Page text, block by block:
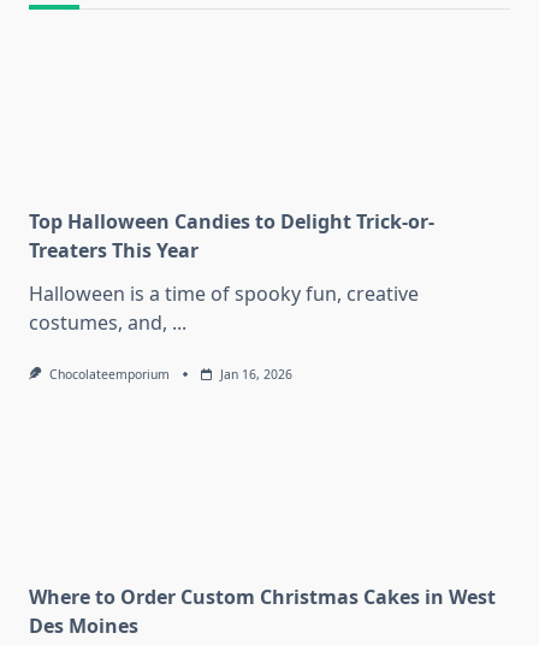
Top Halloween Candies to Delight Trick-or-
Treaters This Year
Halloween is a time of spooky fun, creative
costumes, and, ...
Chocolateemporium Jan 16, 2026
Where to Order Custom Christmas Cakes in West
Des Moines